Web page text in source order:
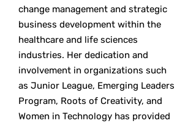
change management and strategic
business development within the
healthcare and life sciences
industries. Her dedication and
involvement in organizations such
as Junior League, Emerging Leaders
Program, Roots of Creativity, and
Women in Technology has provided